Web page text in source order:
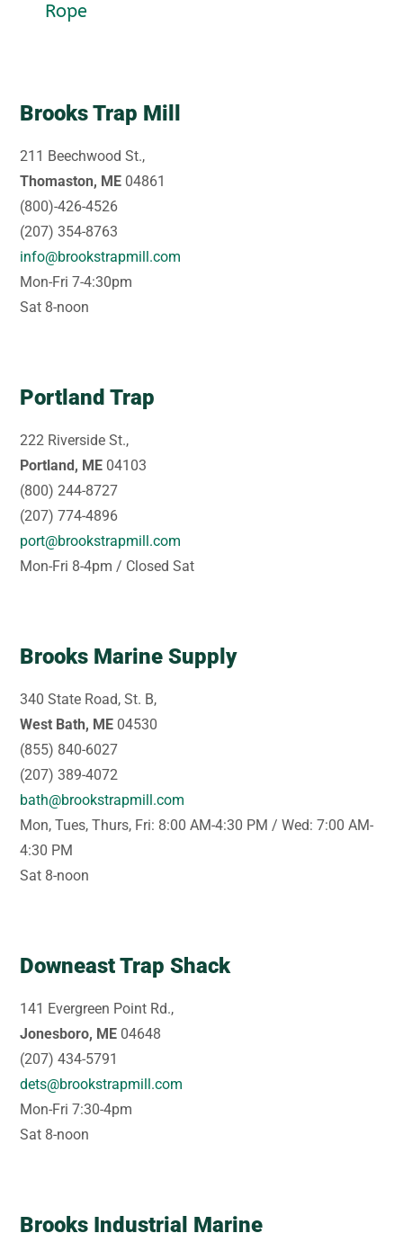
Rope
Brooks Trap Mill
211 Beechwood St.,
Thomaston, ME 04861
(800)-426-4526
(207) 354-8763
info@brookstrapmill.com
Mon-Fri 7-4:30pm
Sat 8-noon
Portland Trap
222 Riverside St.,
Portland, ME 04103
(800) 244-8727
(207) 774-4896
port@brookstrapmill.com
Mon-Fri 8-4pm / Closed Sat
Brooks Marine Supply
340 State Road, St. B,
West Bath, ME 04530
(855) 840-6027
(207) 389-4072
bath@brookstrapmill.com
Mon, Tues, Thurs, Fri: 8:00 AM-4:30 PM / Wed: 7:00 AM-
4:30 PM
Sat 8-noon
Downeast Trap Shack
141 Evergreen Point Rd.,
Jonesboro, ME 04648
(207) 434-5791
dets@brookstrapmill.com
Mon-Fri 7:30-4pm
Sat 8-noon
Brooks Industrial Marine